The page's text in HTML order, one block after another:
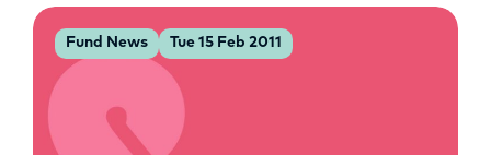
Fund News Tue 15 Feb 2011